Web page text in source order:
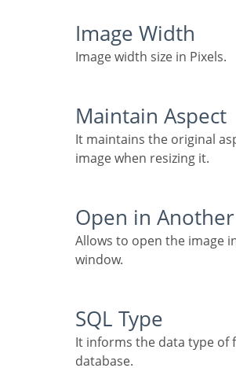
Image Width
Image width size in Pixels.
Maintain Aspect
It maintains the original aspect ratio of the
image when resizing it.
Open in
Allows to open the image in another
window.
SQL Type
It informs the data type of field in the
database.